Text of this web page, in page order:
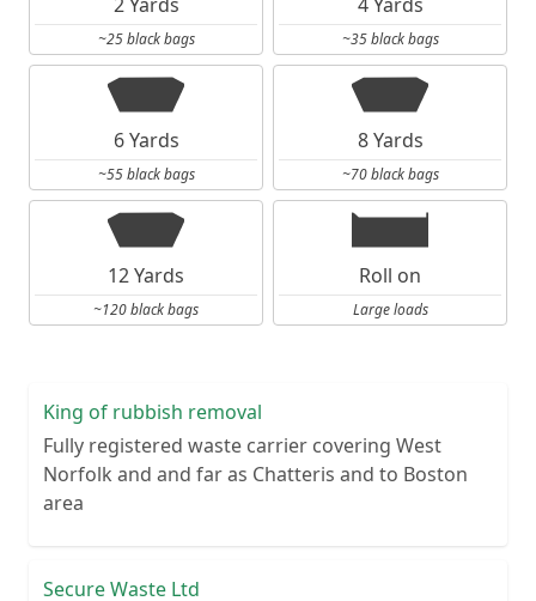
~25 black bags ~35 black bags
6 Yards
~55 black bags
8 Yards
~70 black bags
12 Yards
~120 black bags
Roll on
Large loads
King of rubbish removal
Fully registered waste carrier covering West
Norfolk and and far as Chatteris and to Boston
area
Secure Waste Ltd